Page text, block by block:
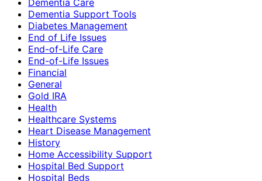
Dementia Support Tools
Diabetes Management
End of Life Issues
End-of-Life Care
End-of-Life Issues
Financial
General
Gold IRA
Health
Healthcare Systems
Heart Disease Management
History
Home Accessibility Support
Hospital Bed Support
Hospital Beds